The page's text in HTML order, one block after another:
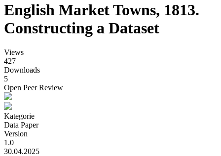
English Market Towns, 1813.
Constructing a Dataset
Views
427
Downloads
5
Open Peer Review
Kategorie
Data Paper
Version
1.0
30.04.2025